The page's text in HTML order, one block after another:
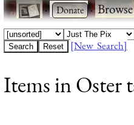
· ·Browse
[New Search]
Items in Oster